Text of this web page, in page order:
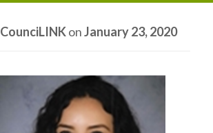
CounciLINKonJanuary 23, 2020